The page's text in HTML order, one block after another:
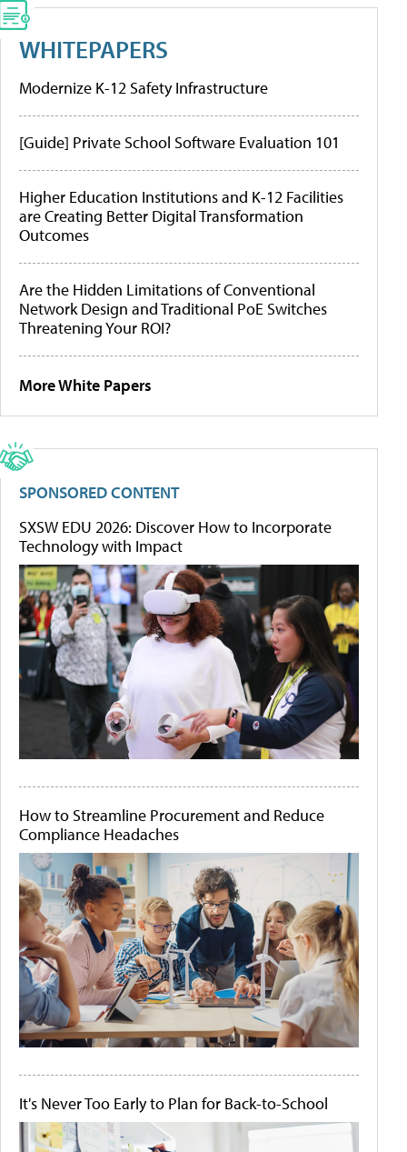
WHITEPAPERS
Modernize K-12 Safety Infrastructure
[Guide] Private School Software Evaluation 101
Higher Education Institutions and K-12 Facilities
are Creating Better Digital Transformation
Outcomes
Are the Hidden Limitations of Conventional
Network Design and Traditional PoE Switches
Threatening Your ROI?
More White Papers
SPONSORED CONTENT
SXSW EDU 2026: Discover How to Incorporate
Technology with Impact
How to Streamline Procurement and Reduce
Compliance Headaches
It's Never Too Early to Plan for Back-to-School